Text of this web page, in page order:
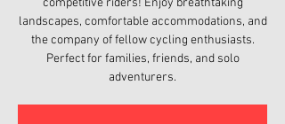
competitive riders! Enjoy breathtaking
landscapes, comfortable accommodations, and
the company of fellow cycling enthusiasts.
Perfect for families, friends, and solo
adventurers.